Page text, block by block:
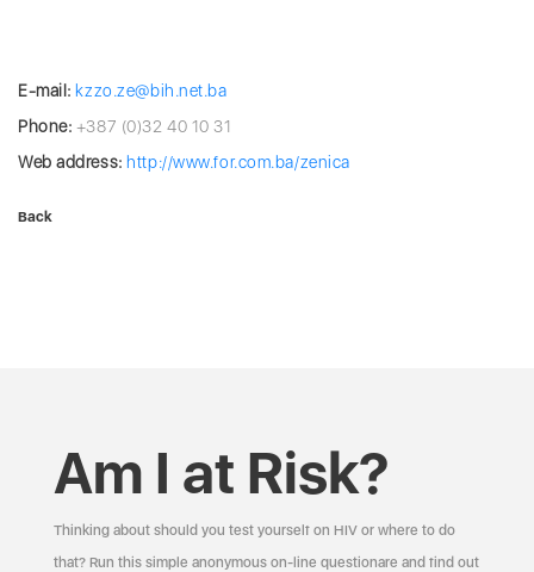
E-mail: kzzo.ze@bih.net.ba
Phone: +387 (0)32 40 10 31
Web address: http://www.for.com.ba/zenica
Back
Am I at Risk?
Thinking about should you test yourself on HIV or where to do
that? Run this simple anonymous on-line questionare and find out